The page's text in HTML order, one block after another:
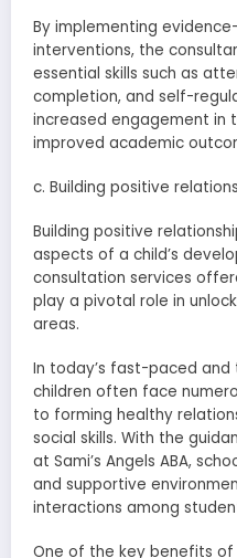
By implementing
interventions, the
essential skills such as
completion, and self-
increased engagement in
improved academic
c. Building positive
Building positive
aspects of a child’s
consultation services
play a pivotal role in
areas.
In today’s fast-paced
children often face
to forming healthy
social skills. With the
at Sami’s Angels ABA,
and supportive
interactions among
One of the key benefits